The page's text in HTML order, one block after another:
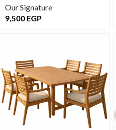
Our Signature
9,500 EGP